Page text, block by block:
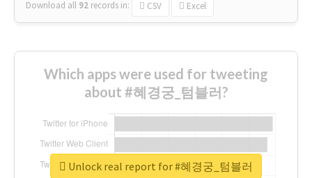
Download all 92 records in: CSV Excel
Which apps were used for tweeting
about #혜경궁_텀블러?
Unlock real report for #혜경궁_텀블러